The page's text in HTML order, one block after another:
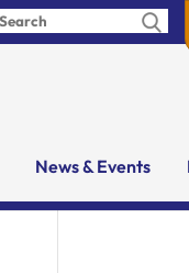
News & Events